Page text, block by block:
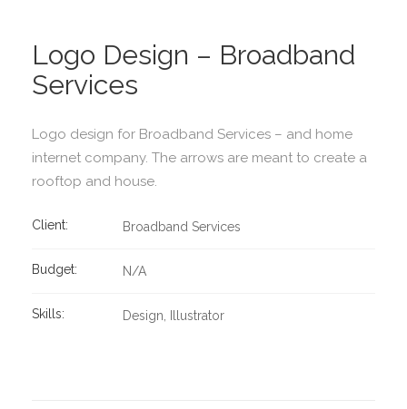
Logo Design – Broadband
Services
Logo design for Broadband Services – and home
internet company. The arrows are meant to create a
rooftop and house.
Client: Broadband Services
Budget: N/A
Skills: Design Illustrator